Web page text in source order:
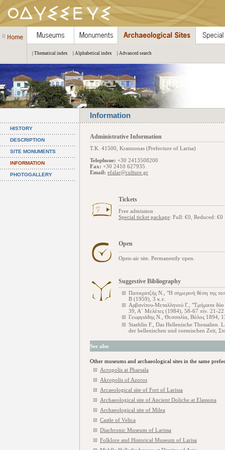
| Thematical index | Alphabetical index | Advanced search
Information
HISTORY
DESCRIPTION
SITE MONUMENTS
INFORMATION
PHOTOGALLERY
Administrative Information
Τ.Κ. 41500, Krannonas (Prefecture of Larisa)
Telephone: +30 2413508200
Fax: +30 2410 627935
Email: efalar@culture.gr
Tickets
Free admission
Special ticket package: Full: €0, Reduced: €0
Open
Open-air site. Permanently open.
Suggestive Bibliography
Παπαχατζής Ν., "Η σημερινή θέση της
Β (1959), 3 κ.ε.
Αρβανίτου-Μεταλληνού Γ., "Τμήματα
39, Α΄ Μελέτες (1984), 58-67 πίν. 21-22
Γεωργιάδης Ν., Θεσσαλία, Βόλος 1894,
Staehlin F., Das Hellenische Thessalien.
der hellenischen und roemischen Zeit,
See also
Other museums and archaeological sites in the same
Acropolis at Pharsala
Akropolis of Azoros
Arcaeological site of Fort of Larissa
Archaeological site of Ancient Doliche at Elassona
Archaeological site of Milea
Castle of Velica
Diachronic Museum of Larissa
Folklore and Historical Museum of Larisa